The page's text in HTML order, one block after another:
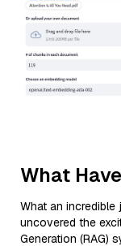
What
What an
uncovered the
Generation (RAG)